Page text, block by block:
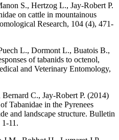
S., Hertzog L., Jay-Robert P.
on cattle in mountainous
Research, 104 (4), 471-
L., Dormont L., Buatois B.,
of tabanids to octenol,
and Veterinary Entomology,
C., Jay-Robert P. (2014)
Tabanidae in the Pyrenees
and landscape structure. Bulletin
11.